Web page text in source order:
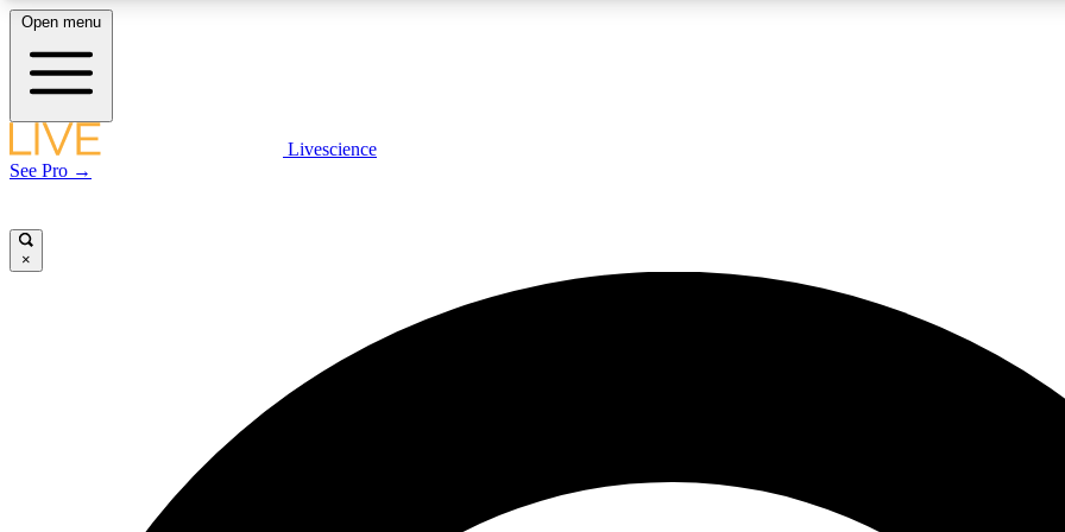
LIVE SCIENCE PLUS
Exclusive, original
JOIN
Open menu
Livescience
See Pro →
×